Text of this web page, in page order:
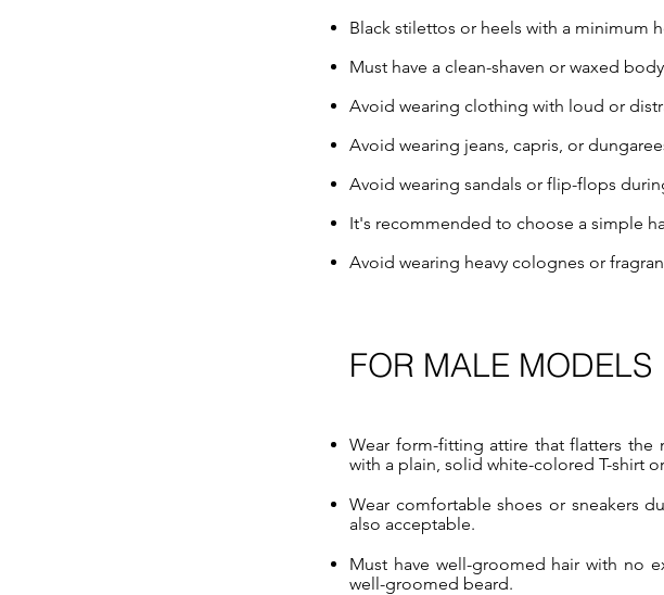
Black stilettos or heels with a minimum
Must have a clean-shaven or waxed
Avoid wearing clothing with loud or
Avoid wearing jeans, capris, or
Avoid wearing sandals or flip-flops
It's recommended to choose a simple
Avoid wearing heavy colognes or
FOR MALE MODELS
Wear form-fitting attire that flatters the
with a plain, solid white-colored T-shirt
Wear comfortable shoes or sneakers
also acceptable.
Must have well-groomed hair with no
well-groomed beard.